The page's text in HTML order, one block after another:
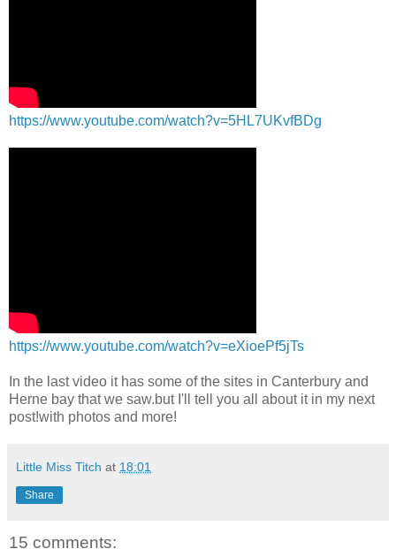
https://www.youtube.com/watch?v=5HL7UKvfBDg
https://www.youtube.com/watch?v=eXioePf5jTs
In the last video it has some of the sites in Canterbury and
Herne bay that we saw.but I'll tell you all about it in my next
post!with photos and more!
Little Miss Titch at 18:01
Share
15 comments: